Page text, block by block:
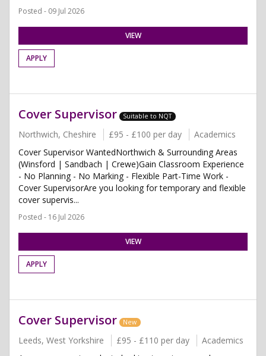
Posted - 09 Jul 2026
VIEW
APPLY
Cover Supervisor Suitable to NQT
Northwich, Cheshire £95 - £100 per day
Academics
Cover Supervisor WantedNorthwich & Surrounding Areas
(Winsford | Sandbach | Crewe)Gain Classroom Experience
- No Planning - No Marking - Flexible Part-Time Work -
Cover SupervisorAre you looking for temporary and flexible
cover supervis...
Posted - 16 Jul 2026
VIEW
APPLY
Cover Supervisor New
Leeds, West Yorkshire £95 - £110 per day
Academics